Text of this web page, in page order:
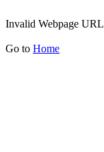
Invalid Webpage URL
Go to Home